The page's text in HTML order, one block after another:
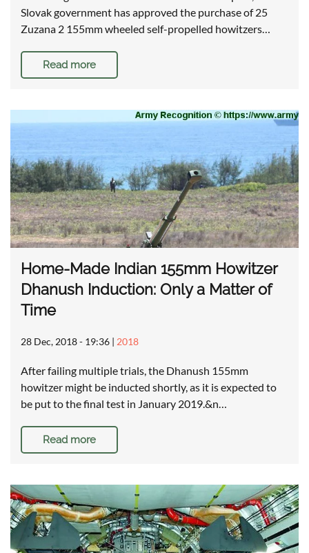
Slovak government has approved the purchase of 25
Zuzana 2 155mm wheeled self-propelled howitzers…
Read more
Home-Made Indian 155mm Howitzer
Dhanush Induction: Only a Matter of
Time
28 Dec, 2018 - 19:36 | 2018
After failing multiple trials, the Dhanush 155mm
howitzer might be inducted shortly, as it is expected to
be put to the final test in January 2019.&n…
Read more